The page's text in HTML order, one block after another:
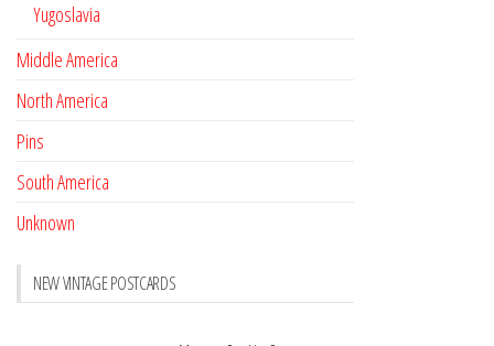
Yugoslavia
Middle America
North America
Pins
South America
Unknown
NEW VINTAGE POSTCARDS